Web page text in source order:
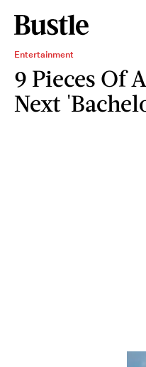
Entertainment
9 Pieces Of
Next